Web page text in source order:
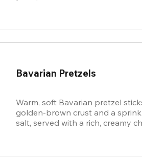
Bavarian Pretzels
Warm, soft Bavarian pretzel
golden-brown crust and a
salt, served with a rich, creamy